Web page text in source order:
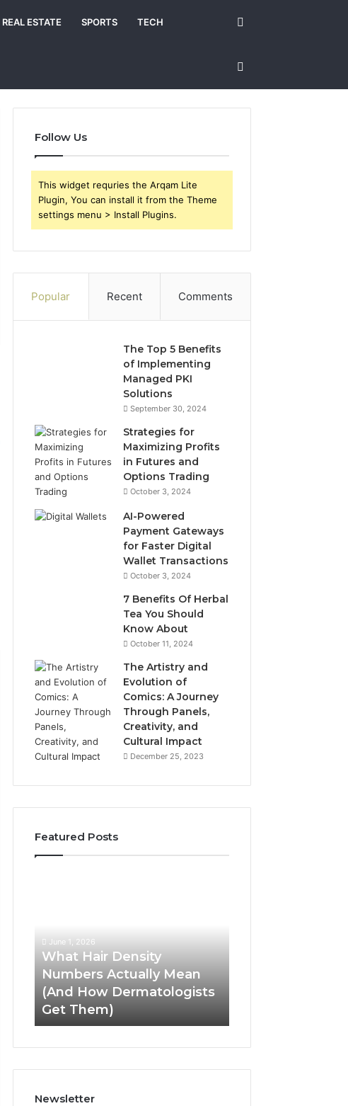
REAL ESTATE SPORTS TECH
Follow Us
This widget requries the Arqam Lite
Plugin, You can install it from the Theme
settings menu > Install Plugins.
Popular Recent Comments
The Top 5 Benefits
of Implementing
Managed PKI
Solutions
September 30, 2024
Strategies for
Maximizing Profits
in Futures and
Options Trading
October 3, 2024
AI-Powered
Payment Gateways
for Faster Digital
Wallet Transactions
October 3, 2024
7 Benefits Of Herbal
Tea You Should
Know About
October 11, 2024
The Artistry and
Evolution of
Comics: A Journey
Through Panels,
Creativity, and
Cultural Impact
December 25, 2023
Featured Posts
Mean
How
Dermatologists
Get
Them)
June 1, 2026
What Hair Density
Numbers Actually Mean
(And How Dermatologists
Get Them)
Newsletter